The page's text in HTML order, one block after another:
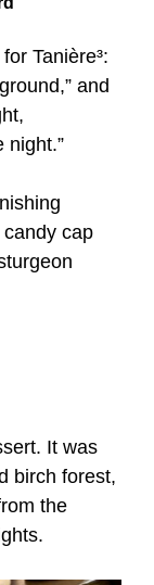
Tanière³:
and
night.”
cap
It was
birch forest,
the